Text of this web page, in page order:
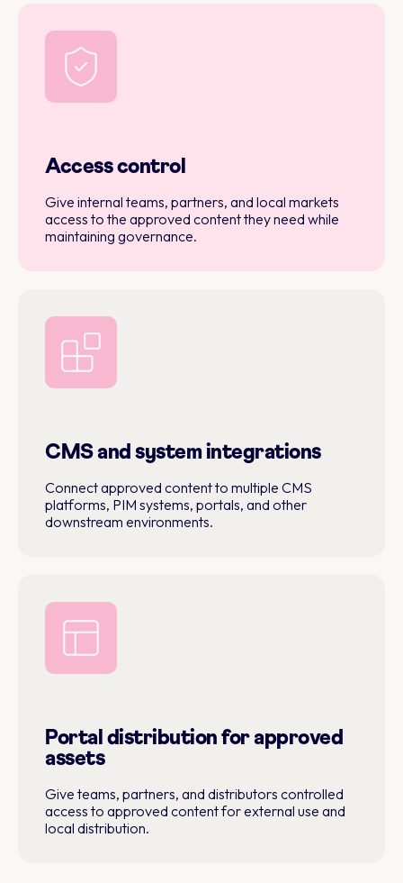
Access control
Give internal teams, partners, and local markets
access to the approved content they need while
maintaining governance.
CMS and system integrations
Connect approved content to multiple CMS
platforms, PIM systems, portals, and other
downstream environments.
Portal distribution for approved
assets
Give teams, partners, and distributors controlled
access to approved content for external use and
local distribution.